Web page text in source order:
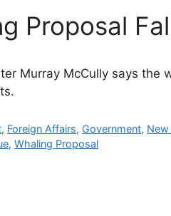
Proposal
Murray McCully says
, Foreign Affairs, Government, New
,Whaling Proposal